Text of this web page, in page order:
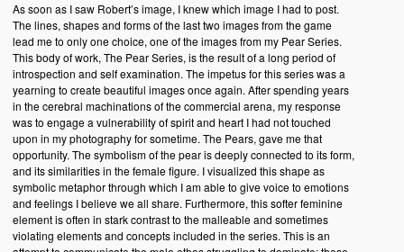
As soon as I saw Robert’s image, I knew which image I had to post.
The lines, shapes and forms of the last two images from the game
lead me to only one choice, one of the images from my Pear Series.
This body of work, The Pear Series, is the result of a long period of
introspection and self examination. The impetus for this series was a
yearning to create beautiful images once again. After spending years
in the cerebral machinations of the commercial arena, my response
was to engage a vulnerability of spirit and heart I had not touched
upon in my photography for sometime. The Pears, gave me that
opportunity. The symbolism of the pear is deeply connected to its form,
and its similarities in the female figure. I visualized this shape as
symbolic metaphor through which I am able to give voice to emotions
and feelings I believe we all share. Furthermore, this softer feminine
element is often in stark contrast to the malleable and sometimes
violating elements and concepts included in the series. This is an